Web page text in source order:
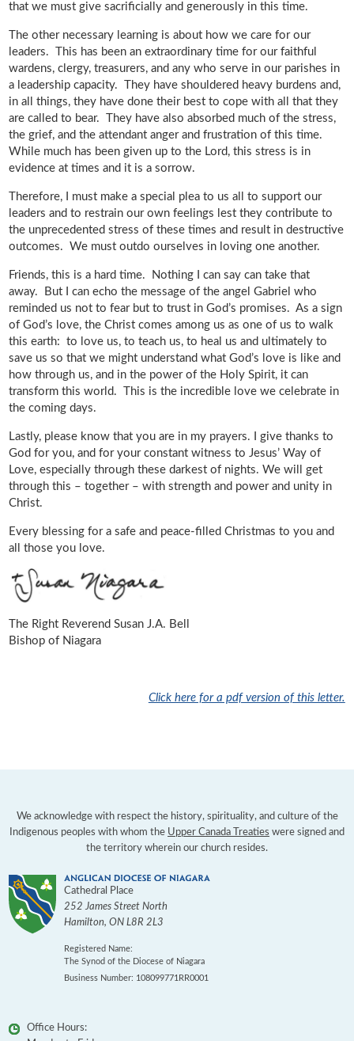
that we must give sacrificially and generously in this time.
The other necessary learning is about how we care for our
leaders. This has been an extraordinary time for our faithful
wardens, clergy, treasurers, and any who serve in our parishes in
a leadership capacity. They have shouldered heavy burdens and,
in all things, they have done their best to cope with all that they
are called to bear. They have also absorbed much of the stress,
the grief, and the attendant anger and frustration of this time.
While much has been given up to the Lord, this stress is in
evidence at times and it is a sorrow.
Therefore, I must make a special plea to us all to support our
leaders and to restrain our own feelings lest they contribute to
the unprecedented stress of these times and result in destructive
outcomes. We must outdo ourselves in loving one another.
Friends, this is a hard time. Nothing I can say can take that
away. But I can echo the message of the angel Gabriel who
reminded us not to fear but to trust in God’s promises. As a sign
of God’s love, the Christ comes among us as one of us to walk
this earth: to love us, to teach us, to heal us and ultimately to
save us so that we might understand what God’s love is like and
how through us, and in the power of the Holy Spirit, it can
transform this world. This is the incredible love we celebrate in
the coming days.
Lastly, please know that you are in my prayers. I give thanks to
God for you, and for your constant witness to Jesus’ Way of
Love, especially through these darkest of nights. We will get
through this – together – with strength and power and unity in
Christ.
Every blessing for a safe and peace-filled Christmas to you and
all those you love.
The Right Reverend Susan J.A. Bell
Bishop of Niagara
Click here for a pdf version of this letter.
We acknowledge with respect the history, spirituality, and culture of the
Indigenous peoples with whom the Upper Canada Treaties were signed and
the territory wherein our church resides.
Cathedral Place
252 James Street North
Hamilton,ON L8R 2L3
Registered Name:
The Synod of the Diocese of Niagara
Business Number: 108099771RR0001
Office Hours: